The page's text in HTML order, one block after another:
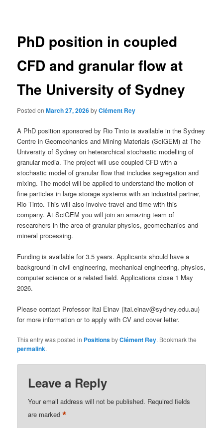
PhD position in coupled
CFD and granular flow at
The University of Sydney
Posted onMarch 27, 2026byClément Rey
A PhD position sponsored by Rio Tinto is available in the Sydney
Centre in Geomechanics and Mining Materials (SciGEM) at The
University of Sydney on heterarchical stochastic modelling of
granular media. The project will use coupled CFD with a
stochastic model of granular flow that includes segregation and
mixing. The model will be applied to understand the motion of
fine particles in large storage systems with an industrial partner,
Rio Tinto. This will also involve travel and time with this
company. At SciGEM you will join an amazing team of
researchers in the area of granular physics, geomechanics and
mineral processing.
Funding is available for 3.5 years. Applicants should have a
background in civil engineering, mechanical engineering, physics,
computer science or a related field. Applications close 1 May
2026.
Please contact Professor Itai Einav (itai.einav@sydney.edu.au)
for more information or to apply with CV and cover letter.
This entry was posted in PositionsbyClément Rey. Bookmark the
permalink.
Leave a Reply
Your email address will not be published. Required fields
are marked*